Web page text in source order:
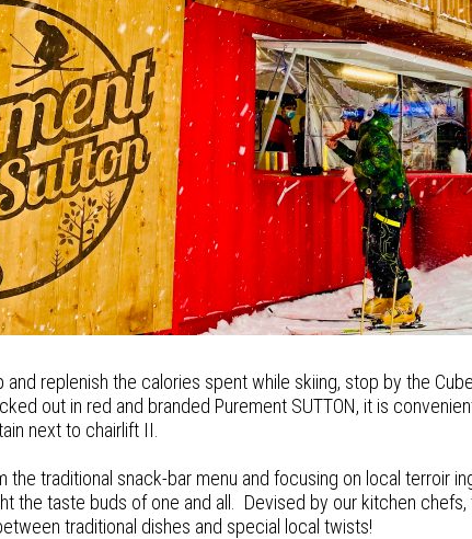
and replenish the calories spent while skiing, stop by the
out in red and branded Purement SUTTON, it is
next to chairlift II.
the traditional snack-bar menu and focusing on local terroir
the taste buds of one and all. Devised by our kitchen chefs,
traditional dishes and special local twists!